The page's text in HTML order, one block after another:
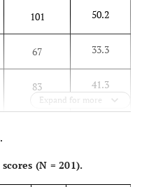
101 50.2
67 33.3
83 41.3
38
Expand for more
(N = 201).